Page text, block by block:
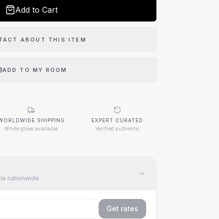
Add to Cart
ABOUT THIS ITEM
ADD TO MY ROOM
SHIPPING
White glove available
EXPERT CURATED
Verified authentic
nationwide
Get rates